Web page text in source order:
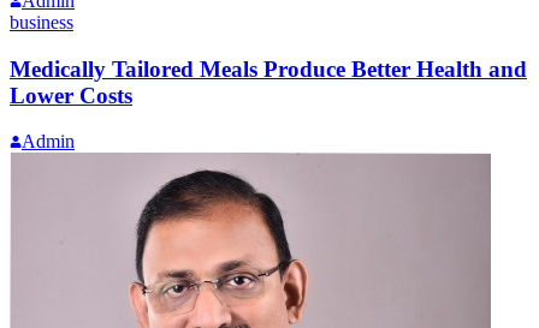
business
Medically Tailored Meals Produce Better Health and
Lower Costs
Admin